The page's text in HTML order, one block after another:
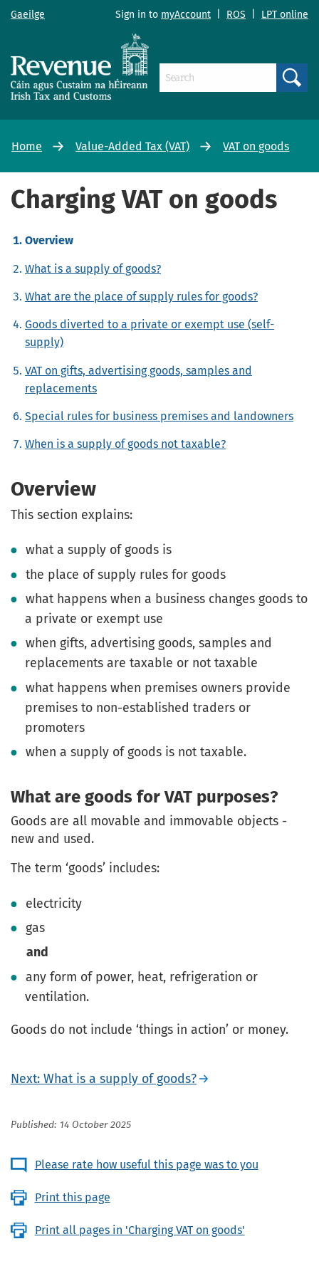
Gaeilge Sign in to myAccount ROS LPT online
Home Value-Added Tax (VAT) VAT on goods
Charging VAT on goods
Overview
What is a supply of goods?
What are the place of supply rules for goods?
Goods diverted to a private or exempt use (self-
supply)
VAT on gifts, advertising goods, samples and
replacements
Special rules for business premises and landowners
When is a supply of goods not taxable?
Overview
This section explains:
what a supply of goods is
the place of supply rules for goods
what happens when a business changes goods to
a private or exempt use
when gifts, advertising goods, samples and
replacements are taxable or not taxable
what happens when premises owners provide
premises to non-established traders or
promoters
when a supply of goods is not taxable.
What are goods for VAT purposes?
Goods are all movable and immovable objects -
new and used.
The term ‘goods’ includes:
electricity
gas
and
any form of power, heat, refrigeration or
ventilation.
Goods do not include ‘things in action’ or money.
Next: What is a supply of goods?
Published: 14 October 2025
Please rate how useful this page was to you
Print this page
Print all pages in 'Charging VAT on goods'